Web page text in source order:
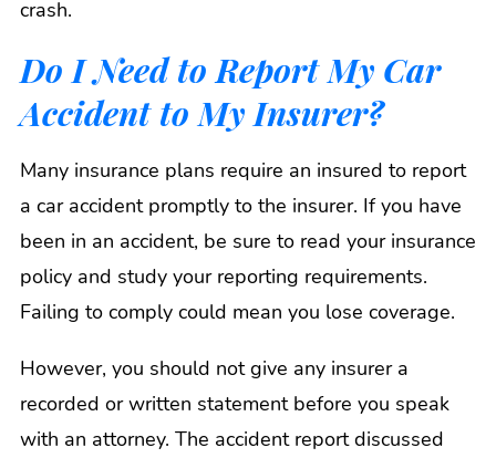
crash.
Do I Need to Report My Car
Accident to My Insurer?
Many insurance plans require an insured to report
a car accident promptly to the insurer. If you have
been in an accident, be sure to read your insurance
policy and study your reporting requirements.
Failing to comply could mean you lose coverage.
However, you should not give any insurer a
recorded or written statement before you speak
with an attorney. The accident report discussed